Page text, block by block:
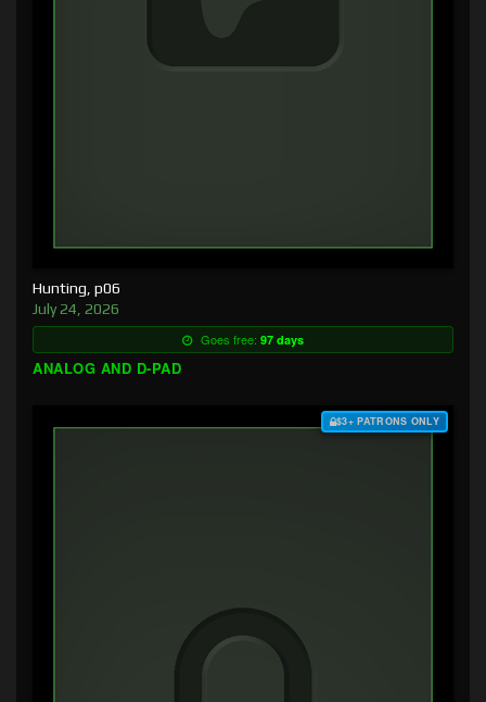
Hunting, p06
July 24, 2026
Goes free: 97 days
ANALOG AND D-PAD
$3+ PATRONS ONLY